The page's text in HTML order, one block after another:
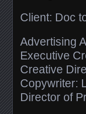
Client: Doc
Advertising
Executive
Creative
Copywriter:
Director of